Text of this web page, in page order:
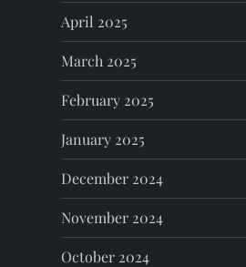
April 2025
March 2025
February 2025
January 2025
December 2024
November 2024
October 2024